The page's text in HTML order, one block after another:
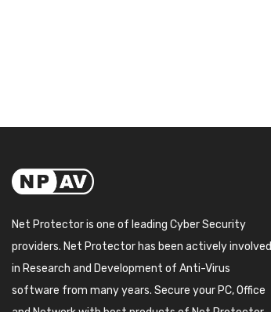
Net Protector is one of leading Cyber Security
providers. Net Protector has been actively involved
in Research and Development of Anti-Virus
software from many years. Secure your PC, Office